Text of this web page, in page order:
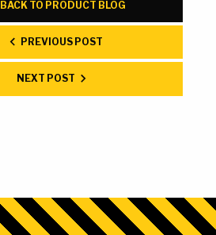
BACK TO PRODUCT BLOG
PREVIOUS POST
NEXT POST